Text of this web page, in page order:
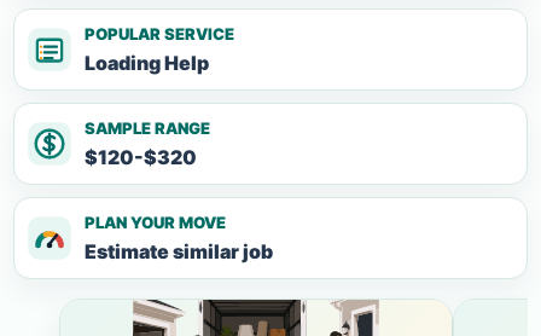
POPULAR SERVICE
Loading Help
SAMPLE RANGE
$120-$320
PLAN YOUR MOVE
Estimate similar job